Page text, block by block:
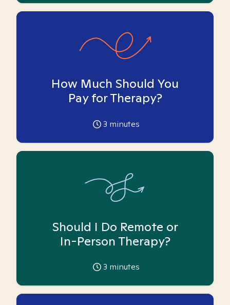
How Much Should You
Pay for Therapy?
3 minutes
Should I Do Remote or
In-Person Therapy?
3 minutes